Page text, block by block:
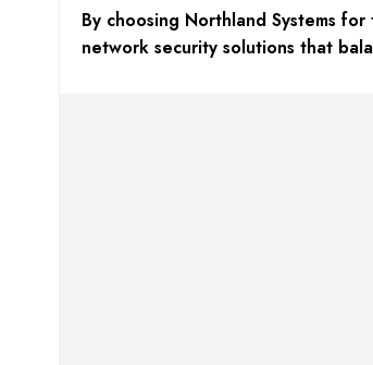
By choosing Northland Systems
network security solutions that